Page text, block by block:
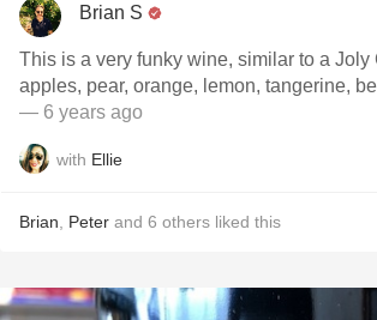
Brian S
This is a very funky wine, similar to a
apples, pear, orange, lemon, tangerine,
— 6 years ago
with Ellie
Brian Peter and 6 others liked this